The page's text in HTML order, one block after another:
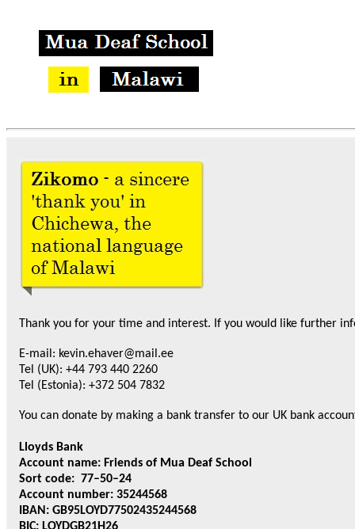
Thank you for your time and interest. If you would like further
E-mail: kevin.ehaver@mail.ee
Tel (UK): +44 793 440 2260
Tel (Estonia): +372 504 7832
You can donate by making a bank transfer to our UK bank
Lloyds Bank
Account name: Friends of Mua Deaf School
Sort code: 77–50–24
Account number: 35244568
IBAN: GB95LOYD77502435244568